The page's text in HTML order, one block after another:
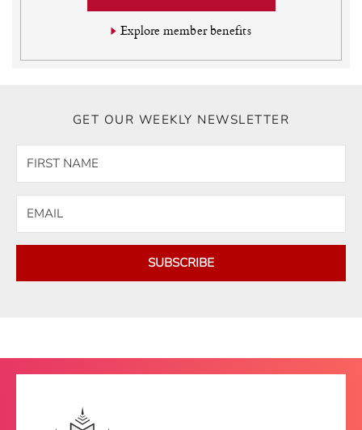
Explore member benefits
GET OUR WEEKLY NEWSLETTER
SUBSCRIBE